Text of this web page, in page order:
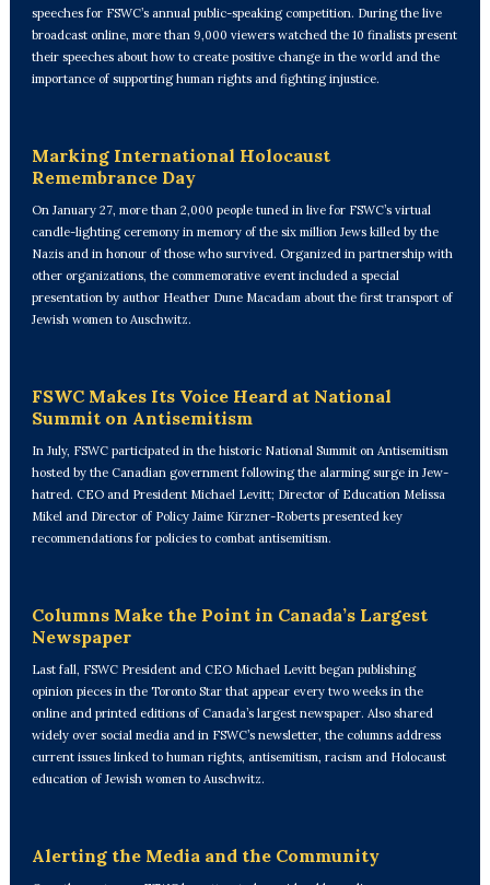
speeches for FSWC’s annual public-speaking competition. During the live
broadcast online, more than 9,000 viewers watched the 10 finalists present
their speeches about how to create positive change in the world and the
importance of supporting human rights and fighting injustice.
Marking International Holocaust
Remembrance Day
On January 27, more than 2,000 people tuned in live for FSWC’s virtual
candle-lighting ceremony in memory of the six million Jews killed by the
Nazis and in honour of those who survived. Organized in partnership with
other organizations, the commemorative event included a special
presentation by author Heather Dune Macadam about the first transport of
Jewish women to Auschwitz.
FSWC Makes Its Voice Heard at National
Summit on Antisemitism
In July, FSWC participated in the historic National Summit on Antisemitism
hosted by the Canadian government following the alarming surge in Jew-
hatred. CEO and President Michael Levitt; Director of Education Melissa
Mikel and Director of Policy Jaime Kirzner-Roberts presented key
recommendations for policies to combat antisemitism.
Columns Make the Point in Canada’s Largest
Newspaper
Last fall, FSWC President and CEO Michael Levitt began publishing
opinion pieces in the Toronto Star that appear every two weeks in the
online and printed editions of Canada’s largest newspaper. Also shared
widely over social media and in FSWC’s newsletter, the columns address
current issues linked to human rights, antisemitism, racism and Holocaust
education of Jewish women to Auschwitz.
Alerting the Media and the Community